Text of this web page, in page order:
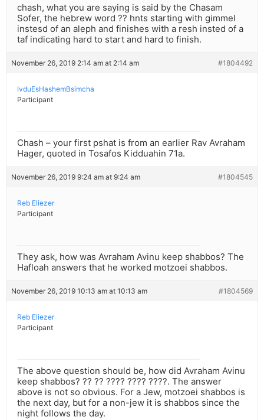
chash, what you are saying is said by the Chasam
Sofer, the hebrew word ?? hnts starting with gimmel
instesd of an aleph and finishes with a resh insted of a
taf indicating hard to start and hard to finish.
November 26, 2019 2:14 am at 2:14 am #1804492
IvduEsHashemBsimcha
Participant
Chash – your first pshat is from an earlier Rav Avraham
Hager, quoted in Tosafos Kidduahin 71a.
November 26, 2019 9:24 am at 9:24 am #1804545
Reb Eliezer
Participant
They ask, how was Avraham Avinu keep shabbos? The
Hafloah answers that he worked motzoei shabbos.
November 26, 2019 10:13 am at 10:13 am #1804569
Reb Eliezer
Participant
The above question should be, how did Avraham Avinu
keep shabbos? ?? ?? ???? ???? ????. The answer
above is not so obvious. For a Jew, motzoei shabbos is
the next day, but for a non-jew it is shabbos since the
night follows the day.